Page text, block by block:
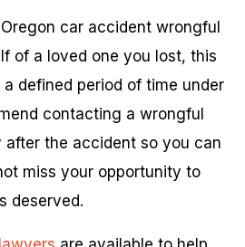
car accident wrongful
of a loved one you lost, this
defined period of time under
contacting a wrongful
the accident so you can
miss your opportunity to
deserved.